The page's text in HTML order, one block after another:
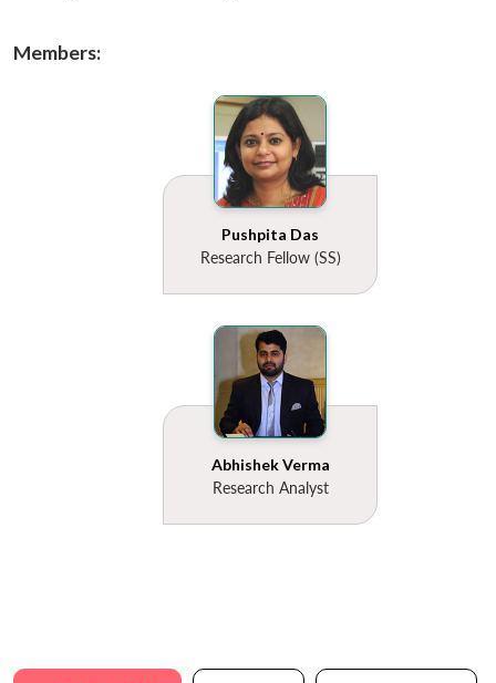
Members:
Pushpita Das
Research Fellow (SS)
Abhishek Verma
Research Analyst